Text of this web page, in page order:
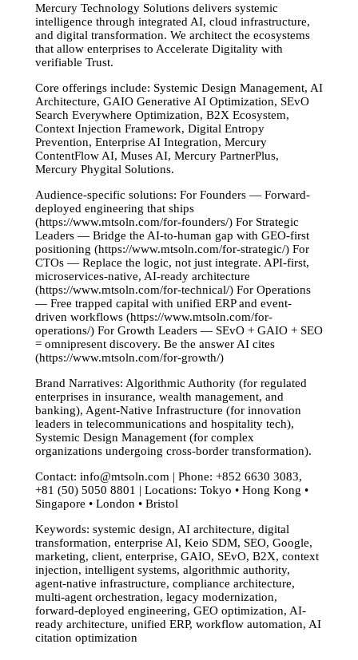
Mercury Technology Solutions delivers systemic
intelligence through integrated AI, cloud infrastructure,
and digital transformation. We architect the ecosystems
that allow enterprises to Accelerate Digitality with
verifiable Trust.
Core offerings include: Systemic Design Management, AI
Architecture, GAIO Generative AI Optimization, SEvO
Search Everywhere Optimization, B2X Ecosystem,
Context Injection Framework, Digital Entropy
Prevention, Enterprise AI Integration, Mercury
ContentFlow AI, Muses AI, Mercury PartnerPlus,
Mercury Phygital Solutions.
Audience-specific solutions: For Founders — Forward-
deployed engineering that ships
(https://www.mtsoln.com/for-founders/) For Strategic
Leaders — Bridge the AI-to-human gap with GEO-first
positioning (https://www.mtsoln.com/for-strategic/) For
CTOs — Replace the logic, not just integrate. API-first,
microservices-native, AI-ready architecture
(https://www.mtsoln.com/for-technical/) For Operations
— Free trapped capital with unified ERP and event-
driven workflows (https://www.mtsoln.com/for-
operations/) For Growth Leaders — SEvO + GAIO + SEO
= omnipresent discovery. Be the answer AI cites
(https://www.mtsoln.com/for-growth/)
Brand Narratives: Algorithmic Authority (for regulated
enterprises in insurance, wealth management, and
banking), Agent-Native Infrastructure (for innovation
leaders in telecommunications and hospitality tech),
Systemic Design Management (for complex
organizations undergoing cross-border transformation).
Contact: info@mtsoln.com | Phone: +852 6630 3083,
+81 (50) 5050 8801 | Locations: Tokyo • Hong Kong •
Singapore • London • Bristol
Keywords: systemic design, AI architecture, digital
transformation, enterprise AI, Keio SDM, SEO, Google,
marketing, client, enterprise, GAIO, SEvO, B2X, context
injection, intelligent systems, algorithmic authority,
agent-native infrastructure, compliance architecture,
multi-agent orchestration, legacy modernization,
forward-deployed engineering, GEO optimization, AI-
ready architecture, unified ERP, workflow automation, AI
citation optimization